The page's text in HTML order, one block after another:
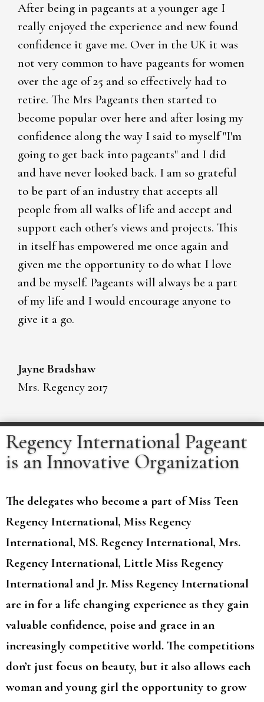
After being in pageants at a younger age I
really enjoyed the experience and new found
confidence it gave me. Over in the UK it was
not very common to have pageants for women
over the age of 25 and so effectively had to
retire. The Mrs Pageants then started to
become popular over here and after losing my
confidence along the way I said to myself "I'm
going to get back into pageants" and I did
and have never looked back. I am so grateful
to be part of an industry that accepts all
people from all walks of life and accept and
support each other's views and projects. This
in itself has empowered me once again and
given me the opportunity to do what I love
and be myself. Pageants will always be a part
of my life and I would encourage anyone to
give it a go.
Jayne Bradshaw
Mrs. Regency 2017
Regency International Pageant
is an Innovative Organization
The delegates who become a part of Miss Teen
Regency International, Miss Regency
International, MS. Regency International, Mrs.
Regency International, Little Miss Regency
International and Jr. Miss Regency International
are in for a life changing experience as they gain
valuable confidence, poise and grace in an
increasingly competitive world. The competitions
don’t just focus on beauty, but it also allows each
woman and young girl the opportunity to grow